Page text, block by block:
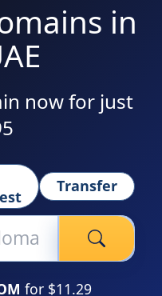
in
now for just
Transfer
for $11.29